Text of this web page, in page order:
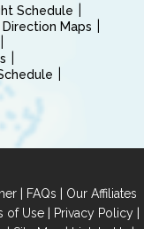
Schedule
Direction Maps
| FAQs | Our Affiliates
of Use| Privacy Policy|